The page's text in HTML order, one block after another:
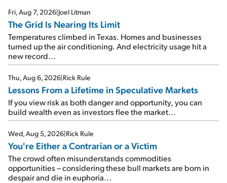
Fri, Aug 7, 2026|Joel Litman
The Grid Is Nearing Its Limit
Temperatures climbed in Texas. Homes and businesses
turned up the air conditioning. And electricity usage hit a
new record...
Thu, Aug 6, 2026|Rick Rule
Lessons From a Lifetime in Speculative Markets
If you view risk as both danger and opportunity, you can
build wealth even as investors flee the market...
Wed, Aug 5, 2026|Rick Rule
You're Either a Contrarian or a Victim
The crowd often misunderstands commodities
opportunities – considering these bull markets are born in
despair and die in euphoria...